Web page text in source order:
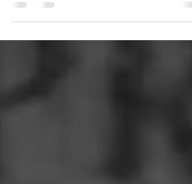
up like French fry toppings because...